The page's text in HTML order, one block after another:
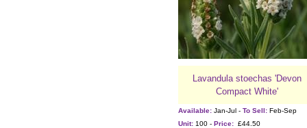
Lavandula stoechas 'Devon
Compact White'
Available: Jan-Jul - To Sell: Feb-Sep
Unit: 100 - Price: £44.50